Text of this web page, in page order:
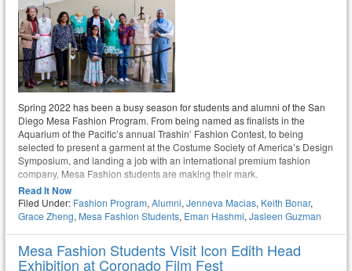
Spring 2022 has been a busy season for students and alumni of the San
Diego Mesa Fashion Program. From being named as finalists in the
Aquarium of the Pacific’s annual Trashin’ Fashion Contest, to being
selected to present a garment at the Costume Society of America’s Design
Symposium, and landing a job with an international premium fashion
company, Mesa Fashion students are making their mark.
Read It Now
Filed Under: Fashion Program, Alumni, Jenneva Macias, Keith Bonar,
Grace Zheng, Mesa Fashion Students, Eman Hashmi, Jasleen Guzman
Mesa Fashion Students Visit Icon Edith Head
Exhibition at Coronado Film Fest